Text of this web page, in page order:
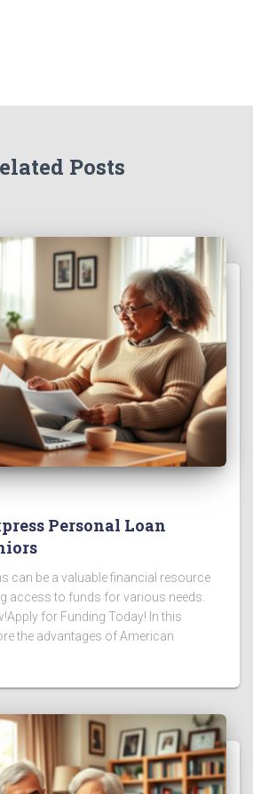
Posts
Personal Loan
can be a valuable financial resource
access to funds for various needs.
for Funding Today! In this
the advantages of American